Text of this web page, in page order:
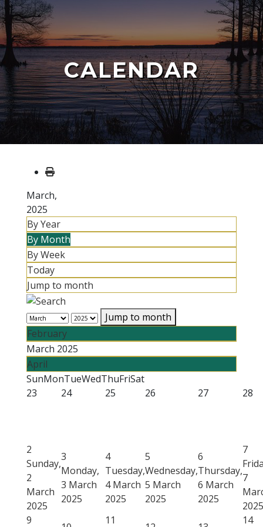
CALENDAR
March,
2025
By Year
By Month
By Week
Today
Jump to month
Jump to month
February
March 2025
April
SunMonTueWedThuFriSat
23
24 25 26 27 28
2
Sunday,
2
March
2025
3
Monday,
3 March
2025
4
Tuesday,
4 March
2025
5
Wednesday,
5 March
2025
6
Thursday,
6 March
2025
7
7
2025
9
11 14